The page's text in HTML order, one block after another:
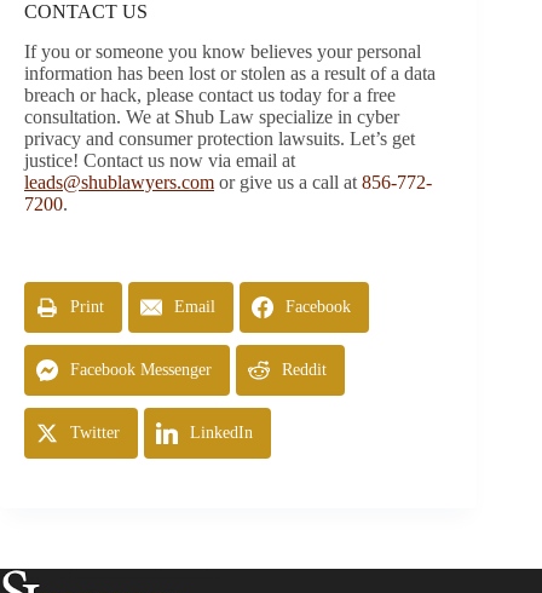
CONTACT US
If you or someone you know believes your personal
information has been lost or stolen as a result of a data
breach or hack, please contact us today for a free
consultation. We at Shub Law specialize in cyber
privacy and consumer protection lawsuits. Let’s get
justice! Contact us now via email at
leads@shublawyers.com or give us a call at 856-772-
7200.
Print Email Facebook
Facebook Messenger Reddit
Twitter LinkedIn